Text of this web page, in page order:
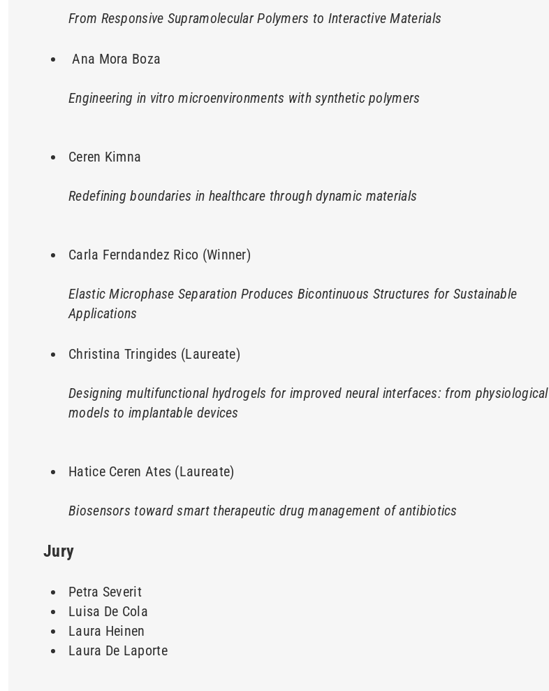
From Responsive Supramolecular Polymers to Interactive Materials
Ana Mora Boza
Engineering in vitro microenvironments with synthetic polymers
Ceren Kimna
Redefining boundaries in healthcare through dynamic materials
Carla Ferndandez Rico (Winner)
Elastic Microphase Separation Produces Bicontinuous Structures for Sustainable
Applications
Christina Tringides (Laureate)
Designing multifunctional hydrogels for improved neural interfaces: from physiological
models to implantable devices
Hatice Ceren Ates (Laureate)
Biosensors toward smart therapeutic drug management of antibiotics
Jury
Petra Severit
Luisa De Cola
Laura Heinen
Laura De Laporte